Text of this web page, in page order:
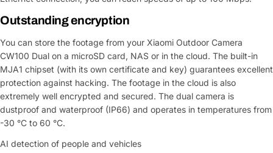
Outstanding encryption
You can store the footage from your Xiaomi Outdoor Camera
CW100 Dual on a microSD card, NAS or in the cloud. The built-in
MJA1 chipset (with its own certificate and key) guarantees excellent
protection against hacking. The footage in the cloud is also
extremely well encrypted and secured. The dual camera is
dustproof and waterproof (IP66) and operates in temperatures from
-30 °C to 60 °C.
AI detection of people and vehicles